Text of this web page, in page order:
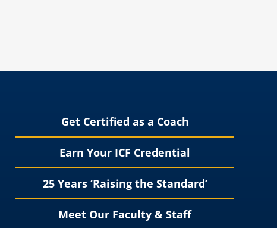
Get Certified as a Coach
Earn Your ICF Credential
25 Years ‘Raising the Standard’
Meet Our Faculty & Staff